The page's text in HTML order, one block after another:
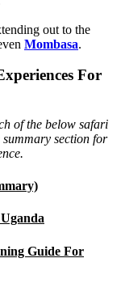
out to the
Mombasa.
For
of the below safari
section for
Guide For